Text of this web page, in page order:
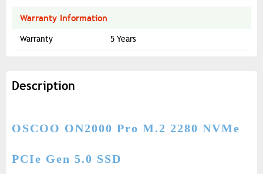
Warranty Information
Warranty 5 Years
Description
OSCOO ON2000 Pro M.2 2280 NVMe
PCIe Gen 5.0 SSD